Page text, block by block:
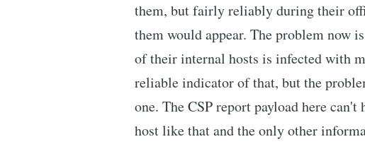
them, but fairly reliably during their
them would appear. The problem now
of their internal hosts is infected with
reliable indicator of that, but the
one. The CSP report payload here
host like that and the only other